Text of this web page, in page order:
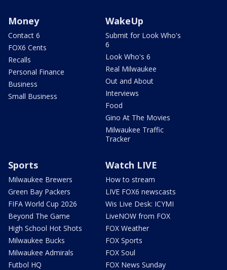
Money
Contact 6
FOX6 Cents
Recalls
Personal Finance
Business
Small Business
WakeUp
Submit for Look Who's
6
Look Who's 6
Real Milwaukee
Out and About
Interviews
Food
Gino At The Movies
Milwaukee Traffic
Tracker
Sports
Milwaukee Brewers
Green Bay Packers
FIFA World Cup 2026
Beyond The Game
High School Hot Shots
Milwaukee Bucks
Milwaukee Admirals
Futbol HQ
Watch LIVE
How to stream
LIVE FOX6 newscasts
Wis Live Desk: ICYMI
LiveNOW from FOX
FOX Weather
FOX Sports
FOX Soul
FOX News Sunday